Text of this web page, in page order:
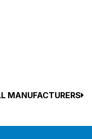
MANUFACTURERS